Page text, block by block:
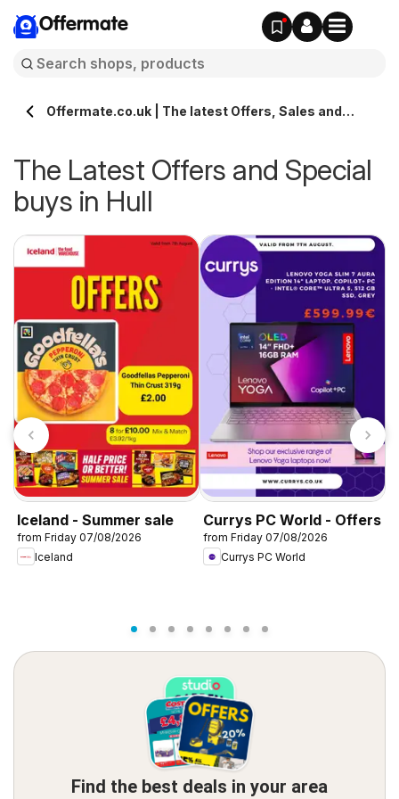
Offermate
Offermate.co.uk | The latest Offers, Sales and
The Latest Offers and Special
buys in Hull
Iceland - Summer sale
from Friday 07/08/2026
Iceland
Currys PC World - Offers
from Friday 07/08/2026
Currys PC World
Find the best deals in your area